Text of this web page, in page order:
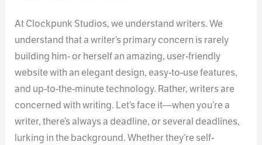
At Clockpunk Studios, we understand writers. We
understand that a writer’s primary concern is rarely
building him- or herself an amazing, user-friendly
website with an elegant design, easy-to-use features,
and up-to-the-minute technology. Rather, writers are
concerned with writing. Let’s face it—when you’re a
writer, there’s always a deadline, or several deadlines,
lurking in the background. Whether they’re self-